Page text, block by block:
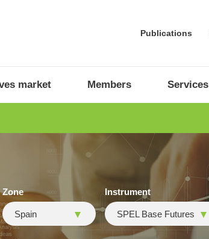
Publications
market Members Services
Zone
Spain
Instrument
SPEL Base Futures